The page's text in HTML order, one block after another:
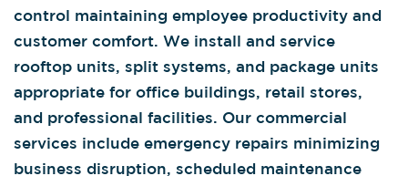
control maintaining employee productivity and
customer comfort. We install and service
rooftop units, split systems, and package units
appropriate for office buildings, retail stores,
and professional facilities. Our commercial
services include emergency repairs minimizing
business disruption, scheduled maintenance